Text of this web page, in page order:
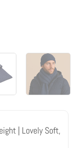
| Lovely Soft,